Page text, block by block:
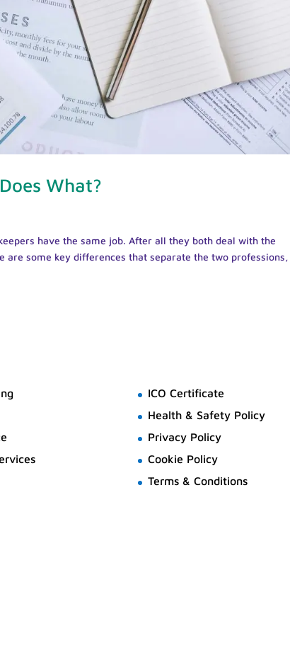
What?
have the same job. After all they both deal with the
some key differences that separate the two professions,
ICO Certificate
Health & Safety Policy
Privacy Policy
Cookie Policy
Terms & Conditions